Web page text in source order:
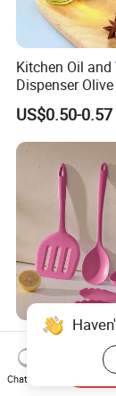
Kitchen Oil and
Dispenser
Dispenser
Measurement
US$0.50-0.57
Food Grade
Utensil Set for
Cooking
US$1.35-1.50
Chat Now